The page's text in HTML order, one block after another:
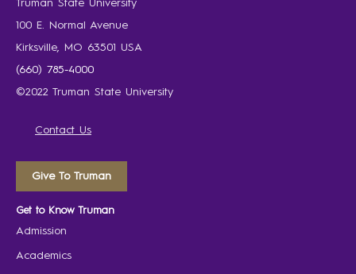
Truman State University
100 E. Normal Avenue
Kirksville, MO 63501 USA
(660) 785-4000
©2022 Truman State University
Contact Us
Give To Truman
Get to Know Truman
Admission
Academics